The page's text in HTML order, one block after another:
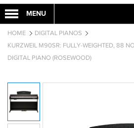
HOME
DIGITAL PIANOS
KURZWEIL M90SR: FULLY-WEIGHTED, 88
DIGITAL PIANO (ROSEWOOD)